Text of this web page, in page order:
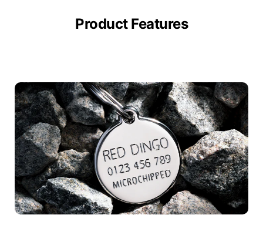
Product Features